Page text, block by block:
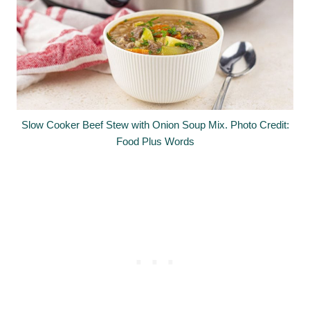
Slow Cooker Beef Stew with Onion Soup Mix. Photo Credit:
Food Plus Words